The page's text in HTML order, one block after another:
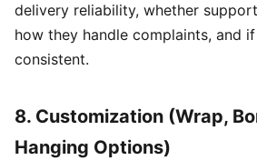
delivery reliability, whether
how they handle complaints, and
consistent.
8. Customization (Wrap,
Hanging Options)